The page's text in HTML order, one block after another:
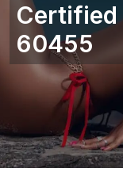
Certified
60455